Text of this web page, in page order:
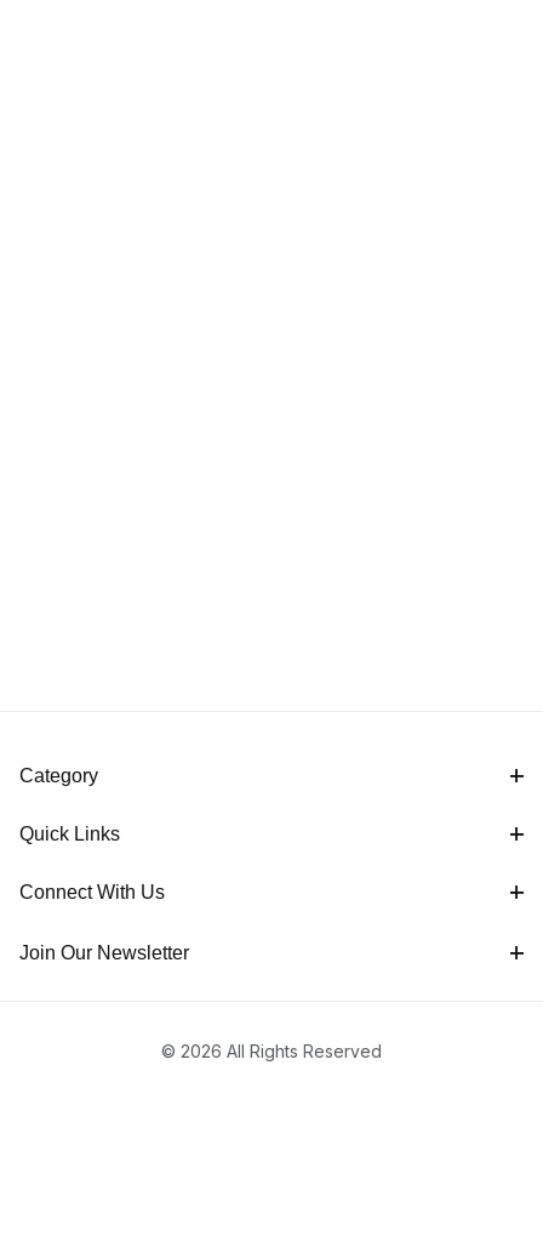
Category
Quick Links
Connect With Us
Join Our Newsletter
© 2026 All Rights Reserved